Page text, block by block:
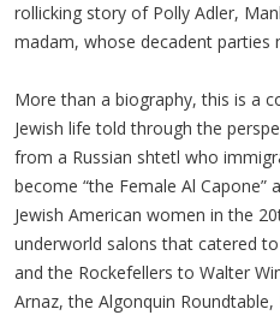
rollicking story of Polly Adler,
madam, whose decadent parties
More than a biography, this is a
Jewish life told through the
from a Russian shtetl who
become “the Female Al
Jewish American women in the
underworld salons that catered
and the Rockefellers to Walter
Arnaz, the Algonquin